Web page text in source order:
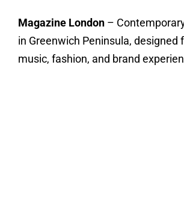
Magazine London –
in Greenwich Peninsula, designed
music, fashion, and brand